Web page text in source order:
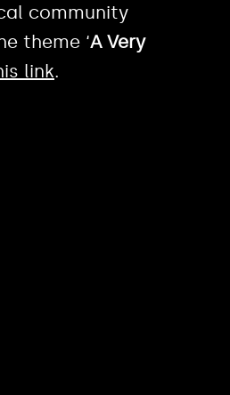
community
theme ‘A Very
link.